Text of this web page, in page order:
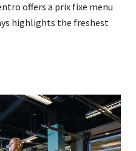
offers a prix fixe menu
highlights the freshest